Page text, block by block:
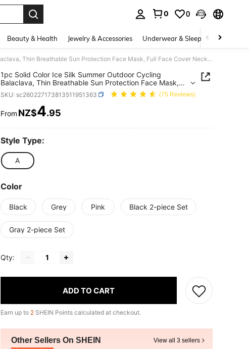
0 0
Beauty & Health Jewelry & Accessories Underwear & Sleepwear
1pc Solid Color Ice Silk Summer Outdoor Cycling Balaclava, Thin Breathable Sun Protection Face Mask, Full Face Cover Neck Gaiter, Versatile Soft Comfortable Headwear, Fashionable Multifunctional Headcover For Sun, Wind, Dust Protection
1pc Solid Color Ice Silk Summer Outdoor Cycling
Balaclava, Thin Breathable Sun Protection Face Mask,
Full Face Cover Neck Gaiter, Versatile Soft Comfortable
Headwear, Fashionable Multifunctional Headcover For
Sun, Wind, Dust Protection
SKU: sc260227173813511951363 (75 Reviews)
PRICE AND AVAILABILITY
From NZ$4.95
Style Type:
A
Color
Black Grey Pink Black 2-piece Set
Gray 2-piece Set
Qty:
ADD TO CART
Earn up to 2 SHEIN Points calculated at checkout.
Other Sellers On SHEIN View all 3 sellers